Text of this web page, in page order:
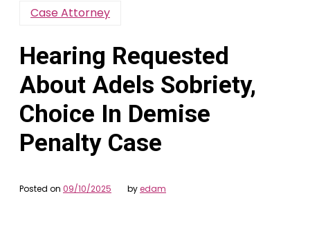
Case Attorney
Hearing Requested
About Adels Sobriety,
Choice In Demise
Penalty Case
Posted on 09/10/2025 byedam